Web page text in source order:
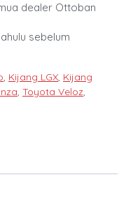
dealer Ottoban
sebelum
, Kijang LGX, Kijang
, Toyota Veloz,